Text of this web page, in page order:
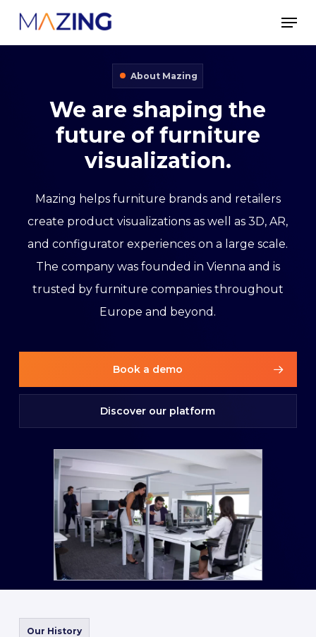
Skip
About Mazing
We are shaping the
future of furniture
visualization.
Mazing helps furniture brands and retailers
create product visualizations as well as 3D, AR,
and configurator experiences on a large scale.
The company was founded in Vienna and is
trusted by furniture companies throughout
Europe and beyond.
Book a demo
Discover our platform
Our History